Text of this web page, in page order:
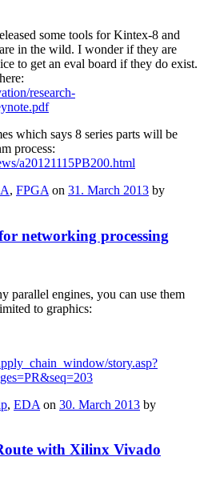
some tools for Kintex-8 and
in the wild. I wonder if they are
to get an eval board if they do exist.
research-
which says 8 series parts will be
process:
a20121115PB200.html
, FPGA on 31. March 2013 by
networking processing
parallel engines, you can use them
to graphics:
story.asp?
, EDA on 30. March 2013 by
with Xilinx Vivado